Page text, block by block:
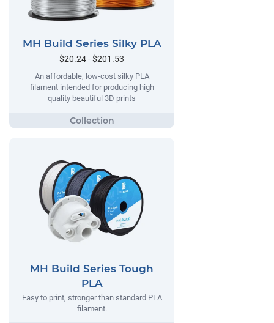
MH Build Series Silky PLA
$20.24 - $201.53
An affordable, low-cost silky PLA
filament intended for producing high
quality beautiful 3D prints
MH Build Series Tough
PLA
Easy to print, stronger than standard PLA
filament.